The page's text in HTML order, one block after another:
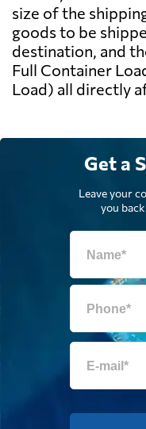
size of the
goods to be
destination, and
Full Container
Load) all directly
Get a
Leave your
you